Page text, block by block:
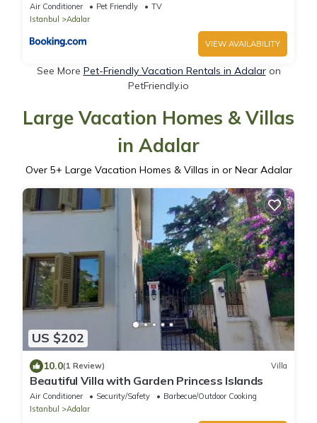
Air Conditioner Pet Friendly
TV
Istanbul
Adalar
VIEW AVAILABILITY
See More Pet-Friendly Vacation Rentals in Adalaron
PetFriendly.io
Large Vacation Homes & Villas
in Adalar
Over 5+ Large Vacation Homes & Villas in or Near Adalar
US $202
10.0(1 Review) Villa
Beautiful Villa with Garden Princess Islands
Air Conditioner Security/Safety
Barbecue/Outdoor Cooking
Istanbul
Adalar